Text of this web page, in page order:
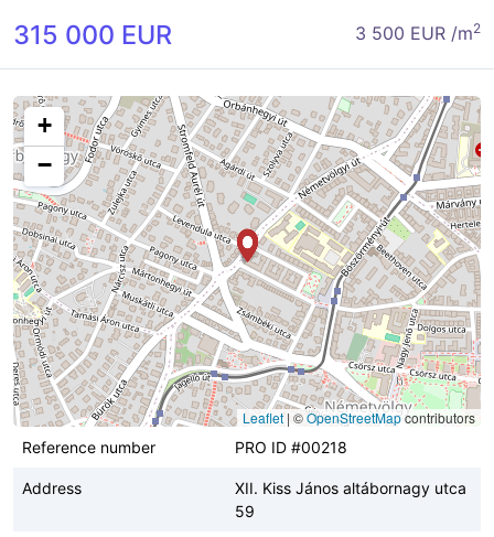
315 000 EUR 3 500 EUR /m2
+
−
Leaflet | ©OpenStreetMapcontributors
Reference number
PRO ID #00218
Address
XII. Kiss János altábornagy utca
59